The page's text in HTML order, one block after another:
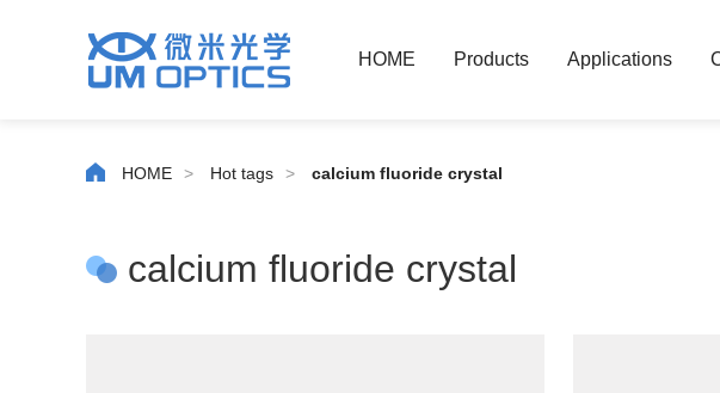
HOME Products Applications
HOME > Hot tags > calcium fluoride crystal
calcium fluoride crystal